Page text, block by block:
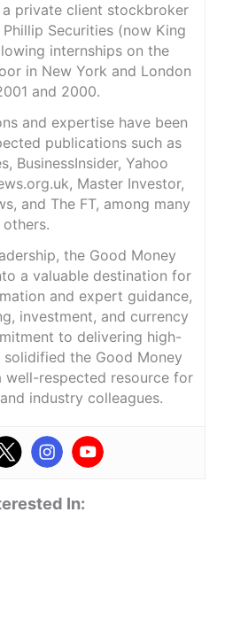
a private client stockbroker
Securities (now King
internships on the
in New York and London
and 2000.
and expertise have been
publications such as
BusinessInsider, Yahoo
Master Investor,
and The FT, among many
others.
the Good Money
a valuable destination for
and expert guidance,
investment, and currency
to delivering high-
the Good Money
well-respected resource for
industry colleagues.
In: